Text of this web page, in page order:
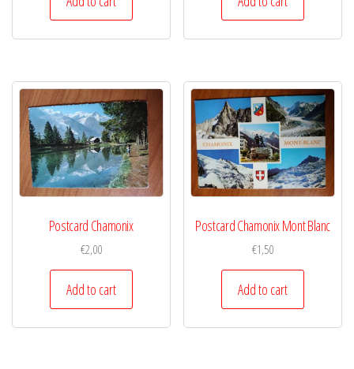
Postcard Chamonix
€2,00
Add to cart
Postcard Chamonix Mont Blanc
€1,50
Add to cart